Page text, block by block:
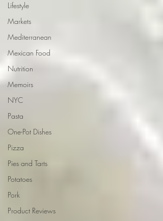
Lifestyle
Markets
Mediterranean
Mexican Food
Nutrition
Memoirs
NYC
Pasta
One-Pot Dishes
Pizza
Pies and Tarts
Potatoes
Pork
Product Reviews